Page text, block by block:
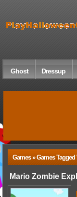
Ghost Dressup
Games » Games
Mario Zombie